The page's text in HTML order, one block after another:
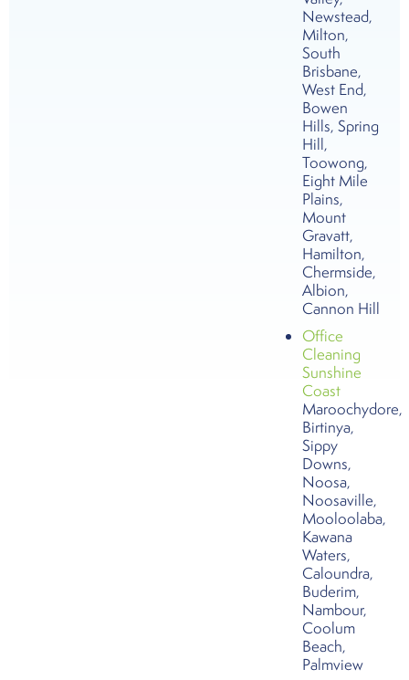
Newstead,
Milton,
South
Brisbane,
West End,
Bowen
Hills, Spring
Hill,
Toowong,
Eight Mile
Plains,
Mount
Gravatt,
Hamilton,
Chermside,
Albion,
Cannon Hill
Office
Cleaning
Sunshine
Coast
Maroochydore,
Birtinya,
Sippy
Downs,
Noosa,
Noosaville,
Mooloolaba,
Kawana
Waters,
Caloundra,
Buderim,
Nambour,
Coolum
Beach,
Palmview